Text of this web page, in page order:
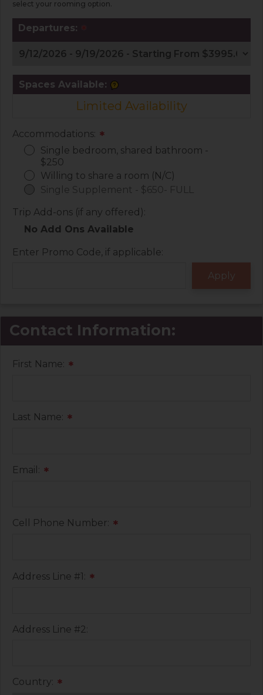
select your rooming option.
Departures:
Spaces Available:
Limited Availability
Accommodations: *
Single bedroom, shared bathroom -
$250
Willing to share a room (N/C)
Single Supplement - $650- FULL
Trip Add-ons (if any offered):
No Add Ons Available
Enter Promo Code, if applicable:
Contact Information:
First Name: *
Last Name: *
Email: *
Cell Phone Number: *
Address Line #1: *
Address Line #2:
Country: *